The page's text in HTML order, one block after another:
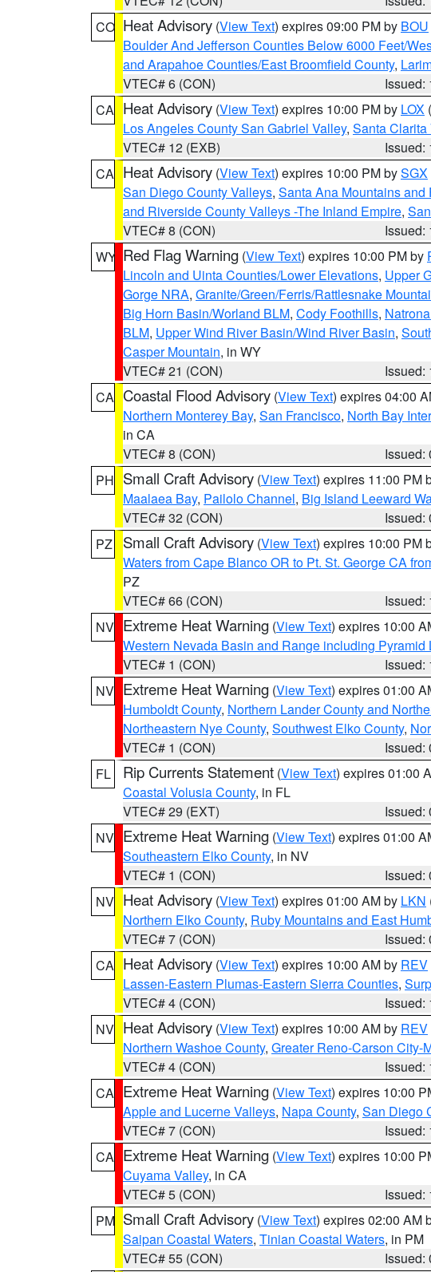
CO Heat Advisory (View Text) expires 09:00 PM by BOU
Boulder And Jefferson Counties Below 6000 Feet/
and Arapahoe Counties/East Broomfield County,
VTEC# 6 (CON)
Issued:
CA Heat Advisory (View Text) expires 10:00 PM by LOX
Los Angeles County San Gabriel Valley, Santa Clarita
VTEC# 12 (EXB)
Issued:
CA Heat Advisory (View Text) expires 10:00 PM bySGX
San Diego County Valleys, Santa Ana Mountains and
and Riverside County Valleys -The Inland Empire,
VTEC# 8 (CON)
Issued:
WY Red Flag Warning (View Text) expires 10:00 PM by
Lincoln and Uinta Counties/Lower Elevations, Upper
Gorge NRA, Granite/Green/Ferris/Rattlesnake
Big Horn Basin/Worland BLM, Cody Foothills,
BLM, Upper Wind River Basin/Wind River Basin,
Casper Mountain, in WY
VTEC# 21 (CON)
Issued:
CA Coastal Flood Advisory (View Text) expires 04:00
Northern Monterey Bay, San Francisco, North Bay
in CA
VTEC# 8 (CON)
Issued:
PH Small Craft Advisory (View Text) expires 11:00 PM
Maalaea Bay, Pailolo Channel, Big Island Leeward
VTEC# 32 (CON)
Issued:
PZ
Small Craft Advisory (View Text) expires 10:00 PM
Waters from Cape Blanco OR to Pt. St. George CA
PZ
VTEC# 66 (CON)
Issued:
NV Extreme Heat Warning (View Text) expires 10:00
Western Nevada Basin and Range including Pyramid
VTEC# 1 (CON)
Issued:
NV Extreme Heat Warning (View Text) expires 01:00
Humboldt County, Northern Lander County and
Northeastern Nye County, Southwest Elko County,
VTEC# 1 (CON)
Issued:
FL
Rip Currents Statement (View Text) expires 01:00
Coastal Volusia County, in FL
VTEC# 29 (EXT)
Issued:
NV Extreme Heat Warning (View Text) expires 01:00
Southeastern Elko County, in NV
VTEC# 1 (CON)
Issued:
NV Heat Advisory (View Text) expires 01:00 AM by LKN
Northern Elko County, Ruby Mountains and East
VTEC# 7 (CON)
Issued:
CA Heat Advisory (View Text) expires 10:00 AM by REV
Lassen-Eastern Plumas-Eastern Sierra Counties,
VTEC# 4 (CON)
Issued:
NV Heat Advisory (View Text) expires 10:00 AM by REV
Northern Washoe County, Greater Reno-Carson City-
VTEC# 4 (CON)
Issued:
CA Extreme Heat Warning (View Text) expires 10:00
Apple and Lucerne Valleys, Napa County, San Diego
VTEC# 7 (CON)
Issued:
CA Extreme Heat Warning (View Text) expires 10:00
Cuyama Valley, in CA
VTEC# 5 (CON)
Issued:
PM Small Craft Advisory (View Text) expires 02:00 AM
Saipan Coastal Waters, Tinian Coastal Waters, in PM
VTEC# 55 (CON)
Issued: